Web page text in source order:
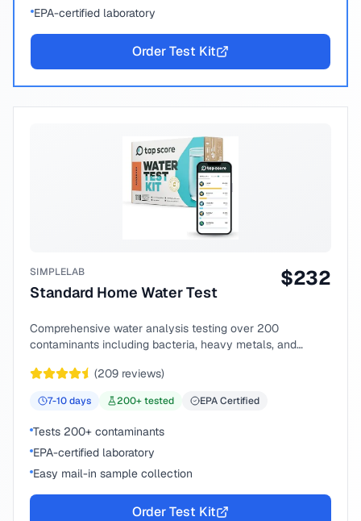
EPA-certified laboratory
Order Test Kit
SIMPLELAB
Standard Home Water Test
$232
Comprehensive water analysis testing over 200
contaminants including bacteria, heavy metals, and
(209 reviews)
7-10days 200+ tested EPA Certified
Tests 200+ contaminants
EPA-certified laboratory
Easy mail-in sample collection
Order Test Kit